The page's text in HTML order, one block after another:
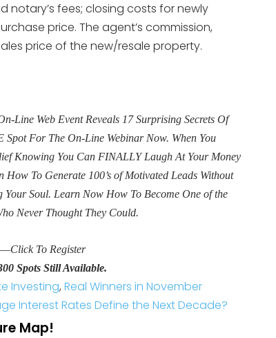
fees; closing costs for newly
price. The agent’s commission,
price of the new/resale property.
Line Web Event Reveals 17 Surprising Secrets Of
For The On-Line Webinar Now. When You
Knowing You Can FINALLY Laugh At Your Money
To Generate 100’s of Motivated Leads Without
Soul. Learn Now How To Become One of the
Never Thought They Could.
To Register
Spots Still Available.
Investing, Real Winners in November
Interest Rates Define the Next Decade?
Map!